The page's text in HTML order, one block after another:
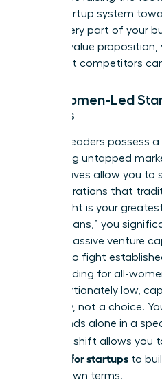
entire startup system
When every part of your
specific value
entry that competitors
Why Women-Led
Oceans
Women leaders possess
identifying untapped
perspectives allow you to
and frustrations that
This insight is your
“blue oceans,” you
for the massive venture
required to fight
Since funding for all-
disproportionately low,
necessity, not a choice.
that stands alone in a
strategic shift allows you
strategy for startups to
on your own terms.